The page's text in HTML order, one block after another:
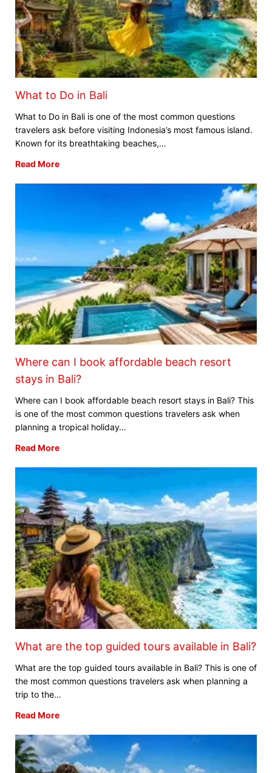
What to Do in Bali
What to Do in Bali is one of the most common questions
travelers ask before visiting Indonesia’s most famous island.
Known for its breathtaking beaches,…
Read More
Where can I book affordable beach resort
stays in Bali?
Where can I book affordable beach resort stays in Bali? This
is one of the most common questions travelers ask when
planning a tropical holiday…
Read More
What are the top guided tours available in Bali?
What are the top guided tours available in Bali? This is one of
the most common questions travelers ask when planning a
trip to the…
Read More